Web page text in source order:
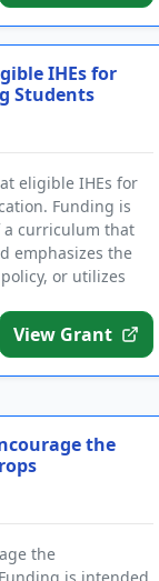
IHEs for
Students
eligible IHEs for
Funding is
curriculum that
emphasizes the
or utilizes
View Grant
the
the